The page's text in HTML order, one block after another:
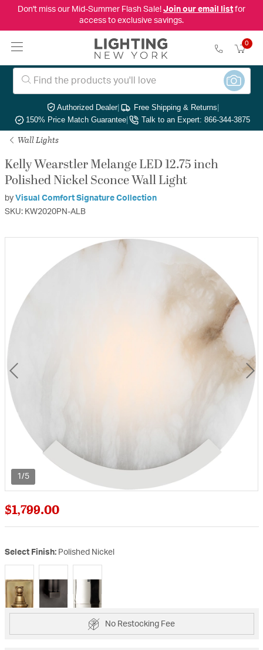
Don't miss our Mid-Summer Flash Sale! Join our email listfor
access to exclusive savings.
0
Authorized Dealer| Free Shipping & Returns|
150% Price Match Guarantee| Talk to an Expert: 866-344-3875
Wall Lights
Kelly Wearstler Melange LED 12.75 inch
Polished Nickel Sconce Wall Light
by Visual Comfort Signature Collection
SKU: KW2020PN-ALB
1/5
$1,799.00
Select Finish: Polished Nickel
selected
No Restocking Fee